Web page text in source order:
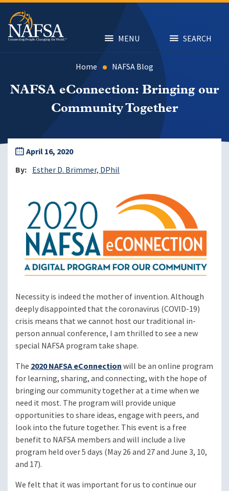
Skip
main
content
MENU SEARCH
Home NAFSA Blog
NAFSA eConnection: Bringing our
Community Together
April 16, 2020
By
Esther D. Brimmer, DPhil
Necessity is indeed the mother of invention. Although
deeply disappointed that the coronavirus (COVID-19)
crisis means that we cannot host our traditional in-
person annual conference, I am thrilled to see a new
special NAFSA program take shape.
The 2020 NAFSA eConnectionwill be an online program
for learning, sharing, and connecting, with the hope of
bringing our community together at a time when we
need it most. The program will provide unique
opportunities to share ideas, engage with peers, and
look into the future together. This event is a free
benefit to NAFSA members and will include a live
program held over 5 days (May 26 and 27 and June 3, 10,
and 17).
We felt that it was important for us to continue our